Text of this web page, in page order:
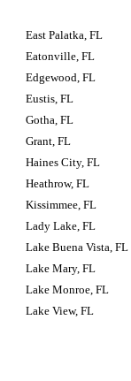
East Palatka, FL
Eatonville, FL
Edgewood, FL
Eustis, FL
Gotha, FL
Grant, FL
Haines City, FL
Heathrow, FL
Kissimmee, FL
Lady Lake, FL
Lake Buena Vista, FL
Lake Mary, FL
Lake Monroe, FL
Lake View, FL